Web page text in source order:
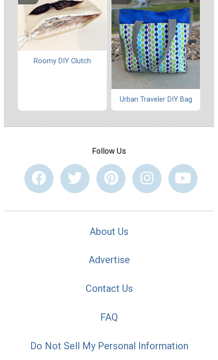
Roomy DIY Clutch
Urban Traveler DIY Bag
Follow Us
About Us
Advertise
Contact Us
FAQ
Do Not Sell My Personal Information